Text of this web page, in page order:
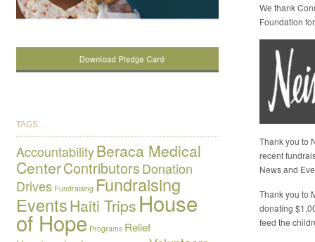
TAGS
AccountabilityBeraca Medical
CenterContributorsDonation
Drives Fundraising Fundraising
EventsHaiti Trips House
of Hope Programs Relief
We thank
Foundation
Thank you to
recent
News and
Thank you to
donating
feed the